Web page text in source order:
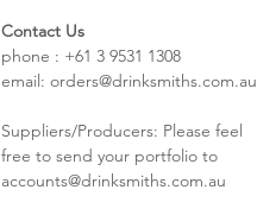
Contact Us
phone : +61 3 9531 1308
email: orders@drinksmiths.com.au
Suppliers/Producers: Please feel
free to send your portfolio to
accounts@drinksmiths.com.au